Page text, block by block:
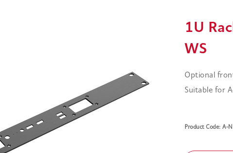
1U
WS
Optional
Suitable for
Product Code: A-